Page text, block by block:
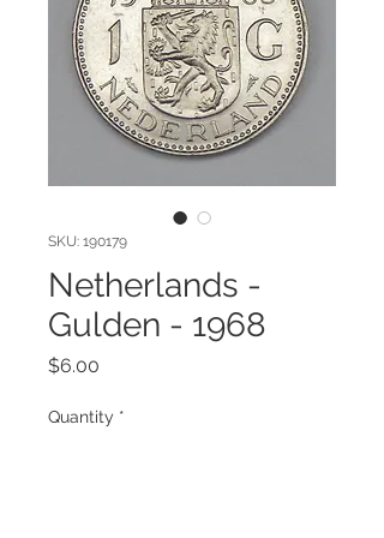
SKU: 190179
Netherlands -
Gulden - 1968
$6.00
Quantity *